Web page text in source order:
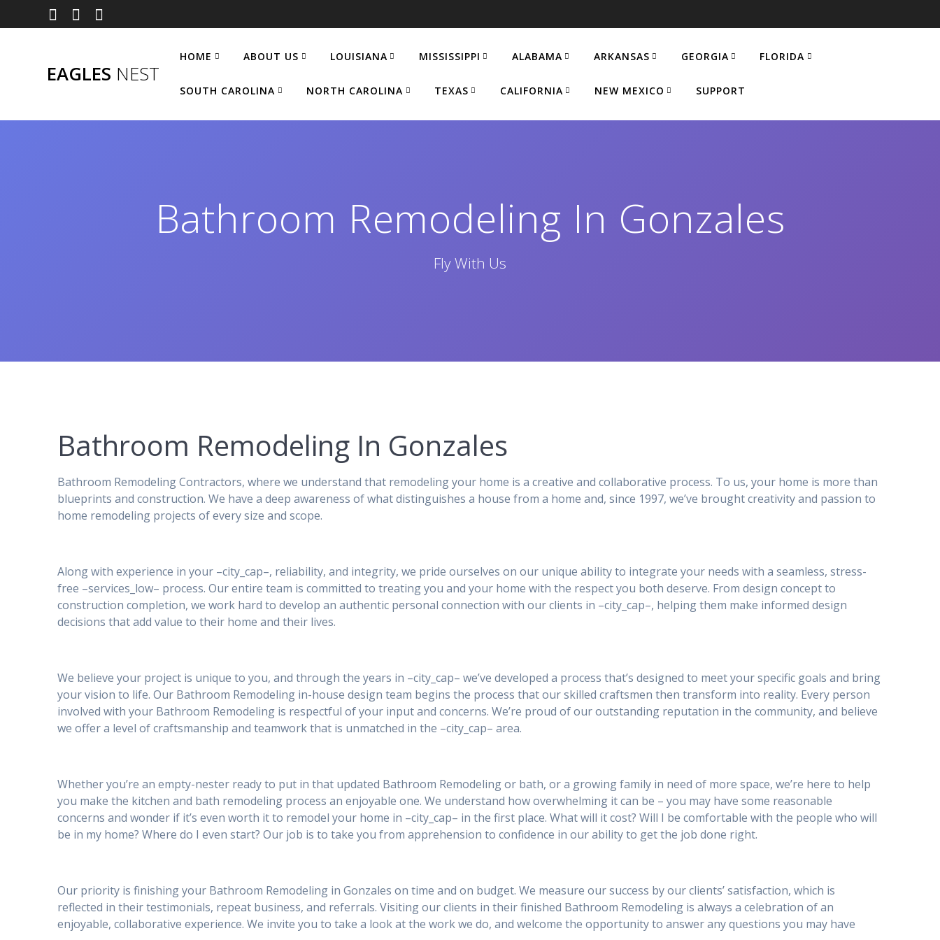
to
EAGLES NEST
HOME ABOUT US LOUISIANA MISSISSIPPI ALABAMA ARKANSAS GEORGIA FLORIDA
SOUTH CAROLINA NORTH CAROLINA TEXAS CALIFORNIA NEW MEXICO SUPPORT
Bathroom Remodeling In Gonzales
Fly With Us
Bathroom Remodeling In Gonzales
Bathroom Remodeling Contractors, where we understand that remodeling your home is a creative and collaborative process. To us, your home is more than
blueprints and construction. We have a deep awareness of what distinguishes a house from a home and, since 1997, we’ve brought creativity and passion to
home remodeling projects of every size and scope.
Along with experience in your –city_cap–, reliability, and integrity, we pride ourselves on our unique ability to integrate your needs with a seamless, stress-
free –services_low– process. Our entire team is committed to treating you and your home with the respect you both deserve. From design concept to
construction completion, we work hard to develop an authentic personal connection with our clients in –city_cap–, helping them make informed design
decisions that add value to their home and their lives.
We believe your project is unique to you, and through the years in –city_cap– we’ve developed a process that’s designed to meet your specific goals and bring
your vision to life. Our Bathroom Remodeling in-house design team begins the process that our skilled craftsmen then transform into reality. Every person
involved with your Bathroom Remodeling is respectful of your input and concerns. We’re proud of our outstanding reputation in the community, and believe
we offer a level of craftsmanship and teamwork that is unmatched in the –city_cap– area.
Whether you’re an empty-nester ready to put in that updated Bathroom Remodeling or bath, or a growing family in need of more space, we’re here to help
you make the kitchen and bath remodeling process an enjoyable one. We understand how overwhelming it can be – you may have some reasonable
concerns and wonder if it’s even worth it to remodel your home in –city_cap– in the first place. What will it cost? Will I be comfortable with the people who will
be in my home? Where do I even start? Our job is to take you from apprehension to confidence in our ability to get the job done right.
Our priority is finishing your Bathroom Remodeling in Gonzales on time and on budget. We measure our success by our clients’ satisfaction, which is
reflected in their testimonials, repeat business, and referrals. Visiting our clients in their finished Bathroom Remodeling is always a celebration of an
enjoyable, collaborative experience. We invite you to take a look at the work we do, and welcome the opportunity to answer any questions you may have